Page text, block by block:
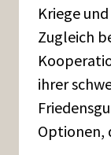
Kriege
Zugleich
ihrer
Optionen,